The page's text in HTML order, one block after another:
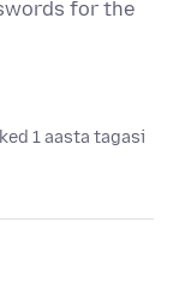
for the
1 aasta tagasi